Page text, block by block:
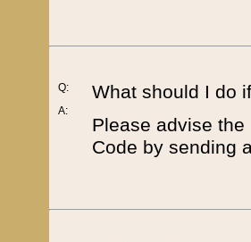
Q:
A:
What should I do
Please advise
Code by sending